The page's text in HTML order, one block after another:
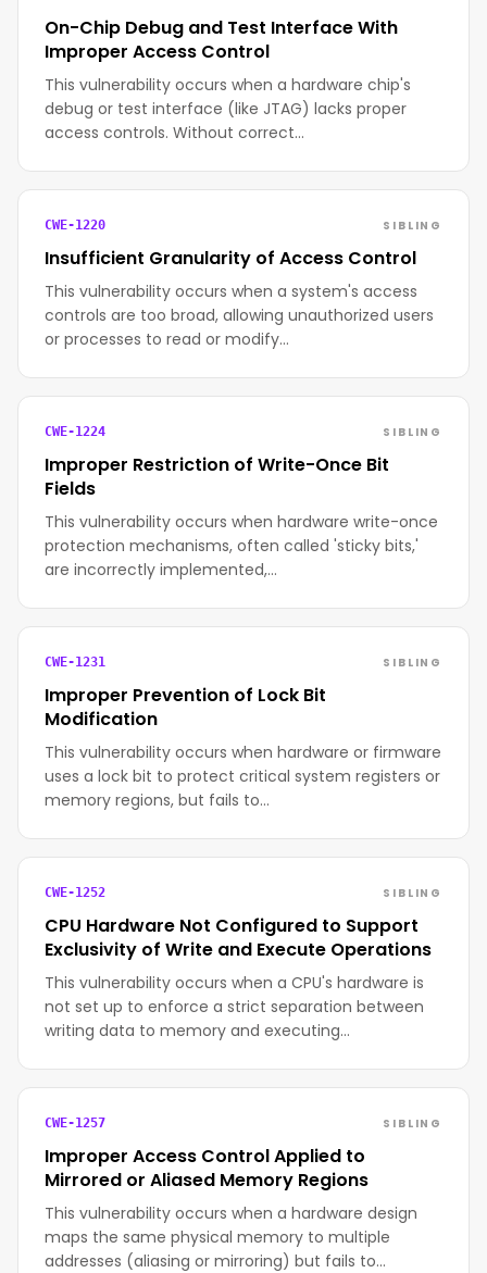
On-Chip Debug and Test Interface With
Improper Access Control
This vulnerability occurs when a hardware chip's
debug or test interface (like JTAG) lacks proper
access controls. Without correct…
CWE-1220 SIBLING
Insufficient Granularity of Access Control
This vulnerability occurs when a system's access
controls are too broad, allowing unauthorized users
or processes to read or modify…
CWE-1224 SIBLING
Improper Restriction of Write-Once Bit
Fields
This vulnerability occurs when hardware write-once
protection mechanisms, often called 'sticky bits,'
are incorrectly implemented,…
CWE-1231 SIBLING
Improper Prevention of Lock Bit
Modification
This vulnerability occurs when hardware or firmware
uses a lock bit to protect critical system registers or
memory regions, but fails to…
CWE-1252 SIBLING
CPU Hardware Not Configured to Support
Exclusivity of Write and Execute Operations
This vulnerability occurs when a CPU's hardware is
not set up to enforce a strict separation between
writing data to memory and executing…
CWE-1257 SIBLING
Improper Access Control Applied to
Mirrored or Aliased Memory Regions
This vulnerability occurs when a hardware design
maps the same physical memory to multiple
addresses (aliasing or mirroring) but fails to…